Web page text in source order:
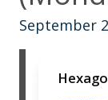
September